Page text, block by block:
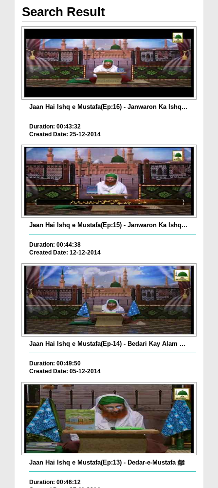
Search Result
Jaan Hai Ishq e Mustafa(Ep:16) - Janwaron Ka Ishq...
Duration: 00:43:32
Created Date: 25-12-2014
Jaan Hai Ishq e Mustafa(Ep:15) - Janwaron Ka Ishq...
Duration: 00:44:38
Created Date: 12-12-2014
Jaan Hai Ishq e Mustafa(Ep-14) - Bedari Kay Alam ...
Duration: 00:49:50
Created Date: 05-12-2014
Jaan Hai Ishq e Mustafa(Ep:13) - Dedar-e-Mustafa ﷺ
Duration: 00:46:12